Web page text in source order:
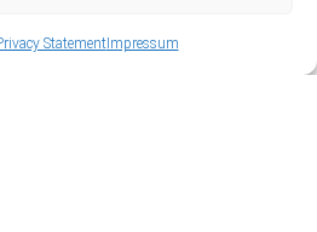
StatementImpressum